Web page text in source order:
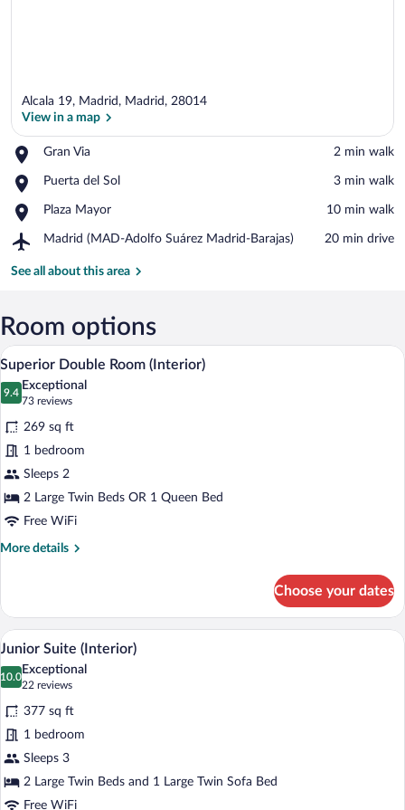
Alcala 19, Madrid, Madrid, 28014
View in a map
Gran Via
Place,
Via
‪2 min walk‬
Puerta del Sol
Place,
del
‪3 min walk‬
Plaza Mayor
Place,
Mayor
‪10 min walk‬
Madrid (MAD-Adolfo Suárez Madrid-Barajas)
Airport,
(MAD-
Madrid-
Barajas)
‪20 min drive‬
See all about this area
Room options
View
photos
for
Superior
Double
Room
(Interior)
A hotel room with a large bed, a desk
8
Superior Double Room (Interior)
9.4
9.4 out of 10
Exceptional
73 reviews
(73
reviews)
269 sq ft
1 bedroom
Sleeps 2
2 Large Twin Beds OR 1 Queen Bed
Free WiFi
More details
More
Double
Room
(Interior)
Choose your dates
View
all
photos
for
Junior
Suite
(Interior)
A modern hotel room with a sofa, a
10
Junior Suite (Interior)
10.0
10.0 out of 10
Exceptional
22 reviews
(22
reviews)
377 sq ft
1 bedroom
Sleeps 3
2 Large Twin Beds and 1 Large Twin Sofa Bed
Free WiFi